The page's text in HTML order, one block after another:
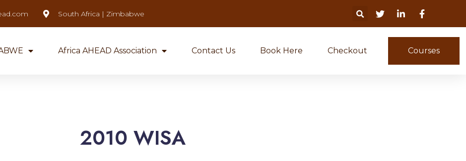
South Africa | Zimbabwe
Africa AHEAD Association Contact Us Book Here Checkout Courses
2010 WISA